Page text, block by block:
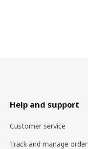
Help and support
Customer service
Track and manage order